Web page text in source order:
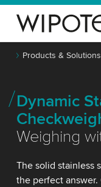
Products & Solutions
Dynamic
Weighing
The solid stainless
the perfect